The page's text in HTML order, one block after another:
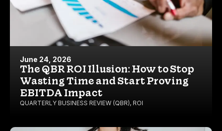
June 24, 2026
The QBR ROI Illusion: How to Stop
Wasting Time and Start Proving
EBITDA Impact
QUARTERLY BUSINESS REVIEW (QBR), ROI